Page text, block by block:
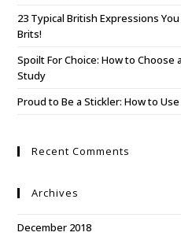
23 Typical British Expressions
Brits!
Spoilt For Choice: How to
Study
Proud to Be a Stickler: How to
Recent Comments
Archives
December 2018